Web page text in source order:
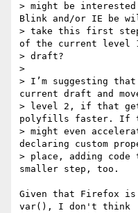
> might be
Blink and/or IE be
> take this first
of the current level
> draft?
>
> I’m suggesting
current draft and
> level 2, if that
polyfills faster. If
> might even
declaring custom
> place, adding code
smaller step, too.
Given that Firefox
var(), I don't think